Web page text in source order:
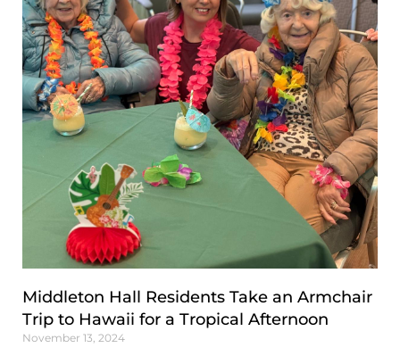
Middleton Hall Residents Take an Armchair
Trip to Hawaii for a Tropical Afternoon
November 13, 2024